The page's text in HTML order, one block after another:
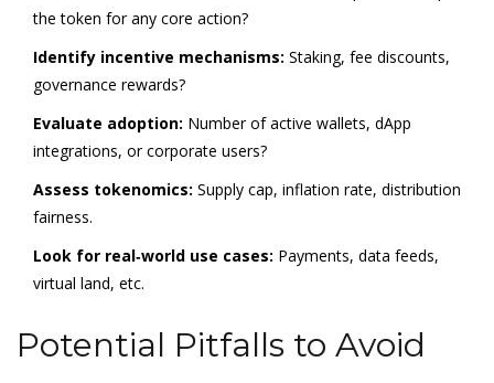
the token for any core action?
Identify incentive mechanisms: Staking, fee discounts,
governance rewards?
Evaluate adoption: Number of active wallets, dApp
integrations, or corporate users?
Assess tokenomics: Supply cap, inflation rate, distribution
fairness.
Look for real‑world use cases: Payments, data feeds,
virtual land, etc.
Potential Pitfalls to Avoid